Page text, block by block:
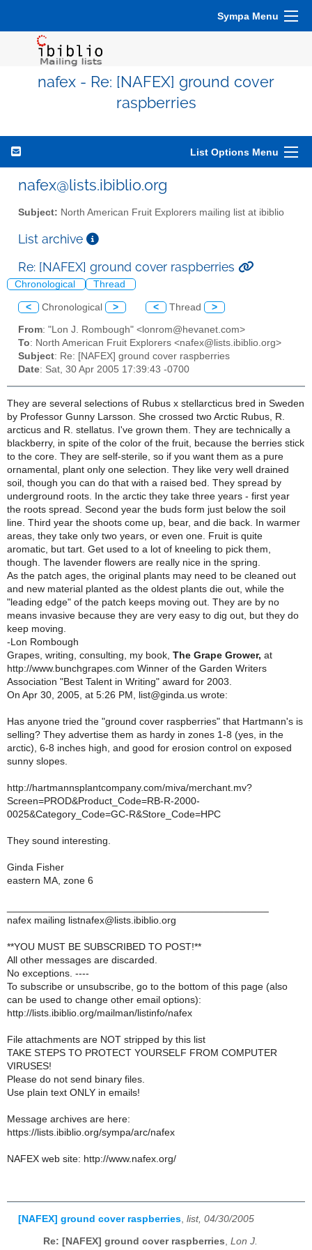
Sympa Menu
nafex - Re: [NAFEX] ground cover
raspberries
List Options Menu
nafex@lists.ibiblio.org
Subject: North American Fruit Explorers mailing list at ibiblio
List archive
Re: [NAFEX] ground cover raspberries
Chronological Thread
< Chronological > < Thread >
From: "Lon J. Rombough" <lonrom@hevanet.com>
To: North American Fruit Explorers <nafex@lists.ibiblio.org>
Subject: Re: [NAFEX] ground cover raspberries
Date: Sat, 30 Apr 2005 17:39:43 -0700
They are several selections of Rubus x stellarcticus bred in Sweden
by Professor Gunny Larsson. She crossed two Arctic Rubus, R.
arcticus and R. stellatus. I've grown them. They are technically a
blackberry, in spite of the color of the fruit, because the berries stick
to the core. They are self-sterile, so if you want them as a pure
ornamental, plant only one selection. They like very well drained
soil, though you can do that with a raised bed. They spread by
underground roots. In the arctic they take three years - first year
the roots spread. Second year the buds form just below the soil
line. Third year the shoots come up, bear, and die back. In warmer
areas, they take only two years, or even one. Fruit is quite
aromatic, but tart. Get used to a lot of kneeling to pick them,
though. The lavender flowers are really nice in the spring.
As the patch ages, the original plants may need to be cleaned out
and new material planted as the oldest plants die out, while the
"leading edge" of the patch keeps moving out. They are by no
means invasive because they are very easy to dig out, but they do
keep moving.
-Lon Rombough
Grapes, writing, consulting, my book, The Grape Grower, at
http://www.bunchgrapes.com Winner of the Garden Writers
Association "Best Talent in Writing" award for 2003.
On Apr 30, 2005, at 5:26 PM, list@ginda.us wrote:
Has anyone tried the "ground cover raspberries" that Hartmann's is
selling? They advertise them as hardy in zones 1-8 (yes, in the
arctic), 6-8 inches high, and good for erosion control on exposed
sunny slopes.
http://hartmannsplantcompany.com/miva/merchant.mv?
Screen=PROD&Product_Code=RB-R-2000-
0025&Category_Code=GC-R&Store_Code=HPC
They sound interesting.
Ginda Fisher
eastern MA, zone 6
nafex mailing listnafex@lists.ibiblio.org
**YOU MUST BE SUBSCRIBED TO POST!**
All other messages are discarded.
No exceptions. ----
To subscribe or unsubscribe, go to the bottom of this page (also
can be used to change other email options):
http://lists.ibiblio.org/mailman/listinfo/nafex
File attachments are NOT stripped by this list
TAKE STEPS TO PROTECT YOURSELF FROM COMPUTER
VIRUSES!
Please do not send binary files.
Use plain text ONLY in emails!
Message archives are here:
https://lists.ibiblio.org/sympa/arc/nafex
NAFEX web site: http://www.nafex.org/
[NAFEX] ground cover raspberries list, 04/30/2005
Re: [NAFEX] ground cover raspberries, Lon J.